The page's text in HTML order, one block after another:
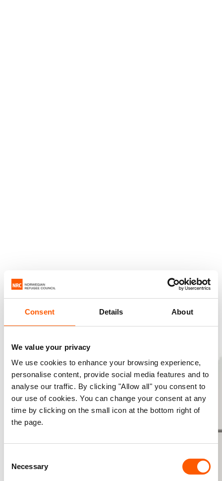
Consent Details About
We value your privacy
We use cookies to enhance your browsing experience,
personalise content, provide social media features and to
analyse our traffic. By clicking "Allow all" you consent to
our use of cookies. You can change your consent at any
time by clicking on the small icon at the bottom right of
the page.
Selection
Necessary